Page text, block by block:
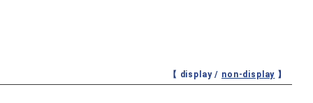
【 display / non-display 】